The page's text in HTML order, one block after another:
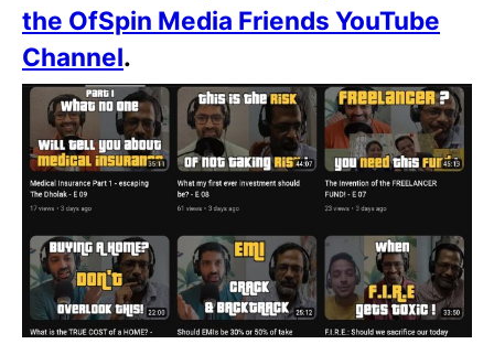
the OfSpin Media Friends YouTube
Channel.